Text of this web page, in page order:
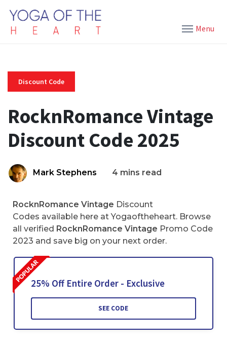
Menu
Discount Code
RocknRomance Vintage
Discount Code 2025
Mark Stephens 4 mins read
RocknRomance Vintage Discount
Codes available here at Yogaoftheheart. Browse
all verified RocknRomance Vintage Promo Code
2023 and save big on your next order.
25% Off Entire Order - Exclusive
SEE CODE